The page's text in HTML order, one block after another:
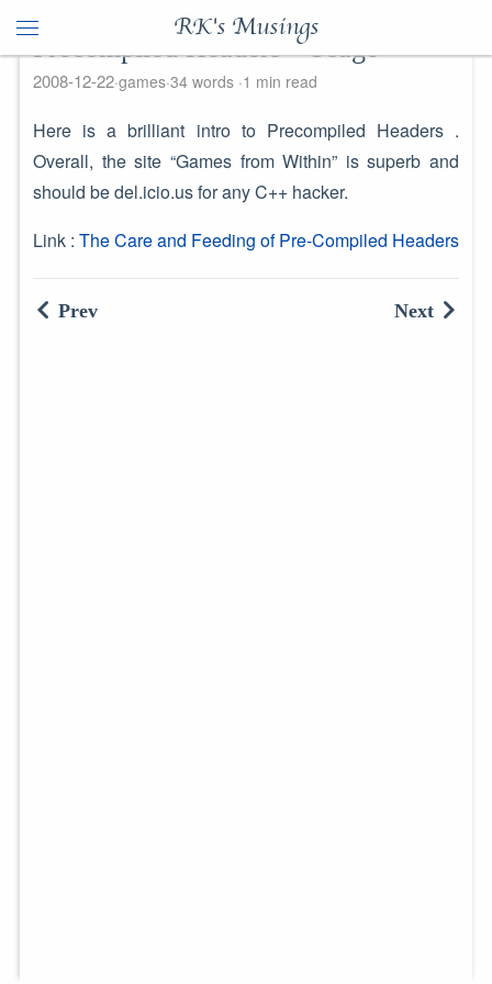
RK's Musings
Precompiled Headers - Usage
2008-12-22 games 34 words 1 min read
Here is a brilliant intro to Precompiled Headers .
Overall, the site “Games from Within” is superb and
should be del.icio.us for any C++ hacker.
Link : The Care and Feeding of Pre-Compiled Headers
Prev Next